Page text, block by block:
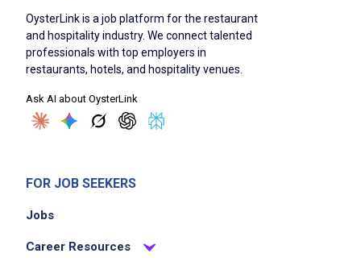
ability to transport glass racks and cases
weighing up to 25 pounds
Job Duties
menu suggestions
interact verbally with guests to create a
OysterLink is a job platform for the restaurant
and hospitality industry. We connect talented
professionals with top employers in
restaurants, hotels, and hospitality venues.
Ask AI about OysterLink
FOR JOB SEEKERS
Jobs
Career Resources